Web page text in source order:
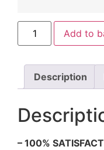
Add to
Description
– 100%